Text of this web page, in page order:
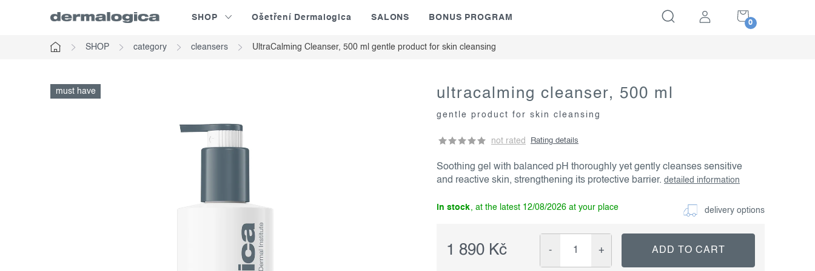
SHOPPING
CART
SHOP Ošetření Dermalogica SALONS BONUS PROGRAM
SHOP category cleansers UltraCalming Cleanser, 500 ml gentle product for skin cleansing
must have ultracalming cleanser, 500 ml
gentle product for skin cleansing
not rated Rating details
Soothing gel with balanced pH thoroughly yet gently cleanses sensitive
and reactive skin, strengthening its protective barrier. detailed information
in stock 12/08/2026 delivery options
1 890 Kč ADD TO CART